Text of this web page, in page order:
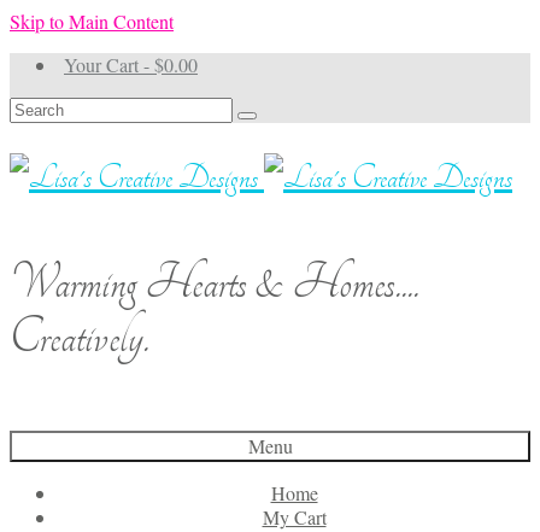
Skip to Main Content
Your Cart-$0.00
Search
for:
Warming Hearts & Homes....
Creatively.
Menu
Home
My Cart